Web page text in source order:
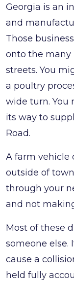
Georgia is an
and
Those
onto the many
streets. You
a poultry
wide turn. You
its way to
Road.
A farm vehicle
outside of
through your
and not
Most of these
someone else.
cause a
held fully